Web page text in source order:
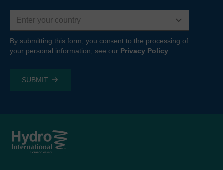
Country
By submitting this form, you consent to the processing of
your personal information, see our Privacy Policy